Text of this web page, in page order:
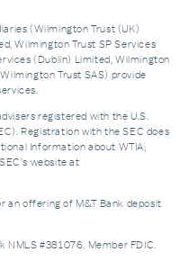
(Wilmington Trust (UK)
Wilmington Trust SP Services
(Dublin) Limited, Wilmington
Trust SAS) provide
registered with the U.S.
Registration with the SEC does
Information about WTIA,
website at
an offering of M&T Bank deposit
NMLS #381076. Member FDIC.